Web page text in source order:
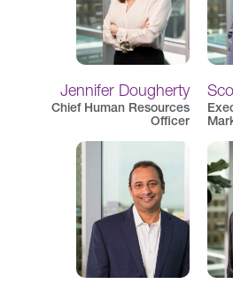
Jennifer Dougherty
Chief Human Resources
Officer